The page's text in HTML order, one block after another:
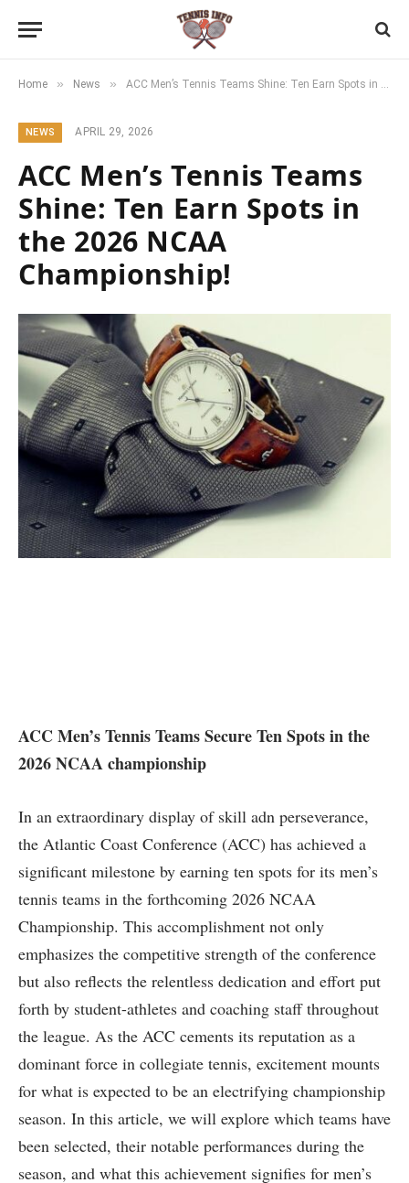
Home » News » ACC Men’s Tennis Teams Shine: Ten Earn Spots in the 2026 NCAA Championship!
NEWS APRIL 29, 2026
ACC Men’s Tennis Teams
Shine: Ten Earn Spots in
the 2026 NCAA
Championship!
ACC ‌Men’s Tennis Teams Secure Ten Spots in the
2026 NCAA championship
In an extraordinary display of skill adn perseverance,
the ⁢Atlantic Coast Conference (ACC) has achieved a
significant milestone by earning ten spots ​for its men’s
tennis teams in the forthcoming 2026 NCAA
Championship. This accomplishment not only
emphasizes the competitive strength of the⁤ conference
but⁢ also reflects the relentless⁢ dedication and effort put
⁢forth by student-athletes and coaching staff throughout
the league. As the ACC cements its​ reputation as a⁢
dominant force in‌ collegiate ‍tennis, excitement⁣ mounts
for what is expected to be an electrifying championship
season. In this article,⁤ we will explore which teams have
been selected, their notable performances during the
season, and⁤ what this achievement signifies ⁣for men’s